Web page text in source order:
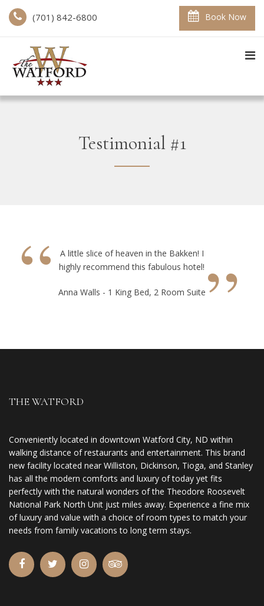
(701) 842-6800 Book Now
Testimonial #1
“
A little slice of heaven in the Bakken! I
highly recommend this fabulous hotel! ”
Anna Walls - 1 King Bed, 2 Room Suite
THE WATFORD
Conveniently located in downtown Watford City, ND within
walking distance of restaurants and entertainment. This brand
new facility located near Williston, Dickinson, Tioga, and Stanley
has all the modern comforts and luxury of today yet fits
perfectly with the natural wonders of the Theodore Roosevelt
National Park North Unit just miles away. Experience a fine mix
of luxury and value with a choice of room types to match your
needs from family vacations to long term stays.